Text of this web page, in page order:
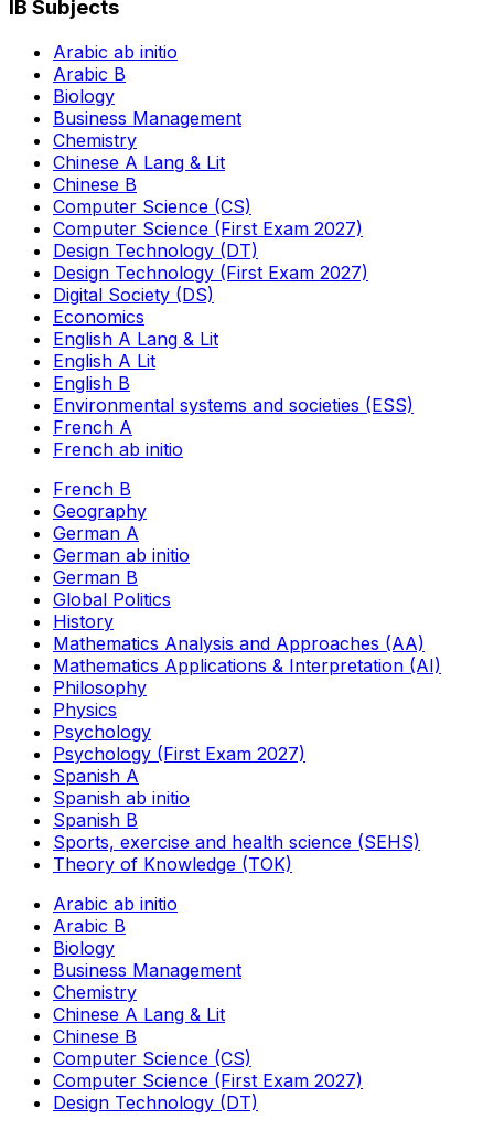
IB Subjects
Arabic ab initio
Arabic B
Biology
Business Management
Chemistry
Chinese A Lang & Lit
Chinese B
Computer Science (CS)
Computer Science (First Exam 2027)
Design Technology (DT)
Design Technology (First Exam 2027)
Digital Society (DS)
Economics
English A Lang & Lit
English A Lit
English B
Environmental systems and societies (ESS)
French A
French ab initio
French B
Geography
German A
German ab initio
German B
Global Politics
History
Mathematics Analysis and Approaches (AA)
Mathematics Applications & Interpretation (AI)
Philosophy
Physics
Psychology
Psychology (First Exam 2027)
Spanish A
Spanish ab initio
Spanish B
Sports, exercise and health science (SEHS)
Theory of Knowledge (TOK)
Arabic ab initio
Arabic B
Biology
Business Management
Chemistry
Chinese A Lang & Lit
Chinese B
Computer Science (CS)
Computer Science (First Exam 2027)
Design Technology (DT)